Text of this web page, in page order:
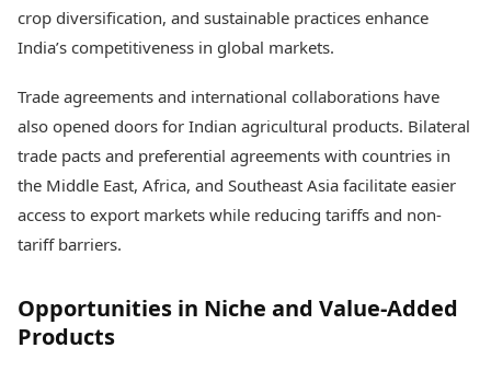
crop diversification, and sustainable practices enhance
India’s competitiveness in global markets.
Trade agreements and international collaborations have
also opened doors for Indian agricultural products. Bilateral
trade pacts and preferential agreements with countries in
the Middle East, Africa, and Southeast Asia facilitate easier
access to export markets while reducing tariffs and non-
tariff barriers.
Opportunities in Niche and Value-Added
Products